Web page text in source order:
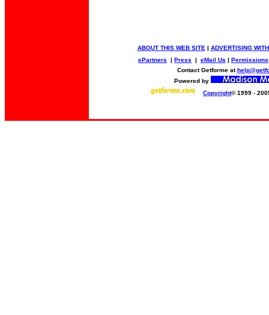
ABOUT THIS WEB SITE | ADVERTISING
ePartners | Press | eMail Us | Permissions
Contact Getforme at
Powered by
Copyright© 1999 -